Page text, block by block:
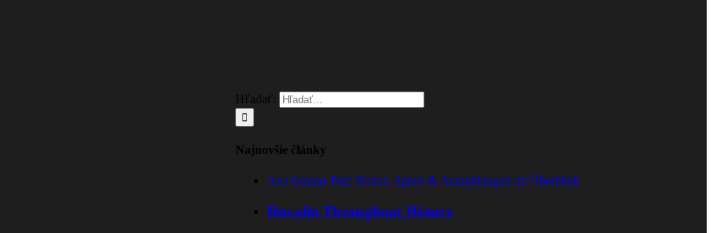
Hľadať:
Najnovšie články
Axe Casino Test: Bonus, Spiele & Auszahlungen im Überblick
Duvalin Throughout History